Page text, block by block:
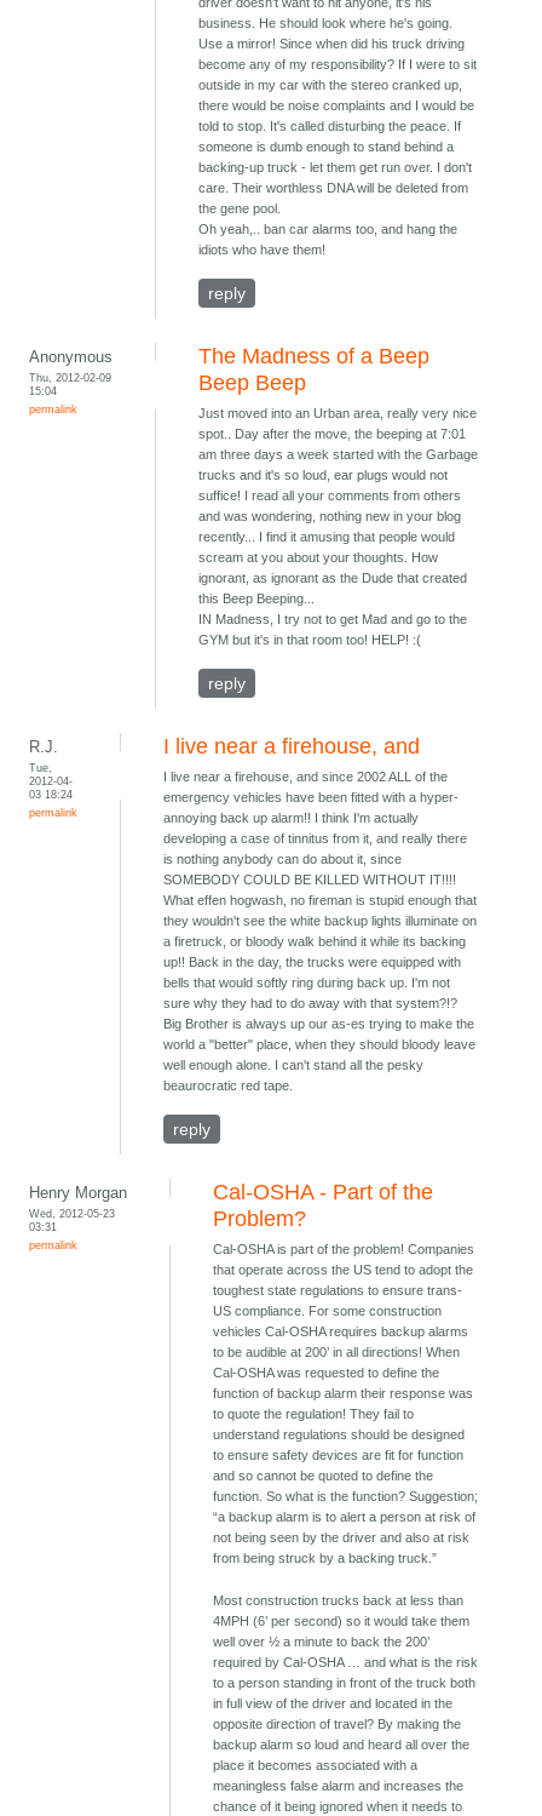
driver doesn't want to hit anyone, it's his
business. He should look where he's going.
Use a mirror! Since when did his truck driving
become any of my responsibility? If I were to sit
outside in my car with the stereo cranked up,
there would be noise complaints and I would be
told to stop. It's called disturbing the peace. If
someone is dumb enough to stand behind a
backing-up truck - let them get run over. I don't
care. Their worthless DNA will be deleted from
the gene pool.
Oh yeah,.. ban car alarms too, and hang the
idiots who have them!
reply
Anonymous
Thu, 2012-02-09
15:04
permalink
The Madness of a Beep
Beep Beep
Just moved into an Urban area, really very nice
spot.. Day after the move, the beeping at 7:01
am three days a week started with the Garbage
trucks and it's so loud, ear plugs would not
suffice! I read all your comments from others
and was wondering, nothing new in your blog
recently... I find it amusing that people would
scream at you about your thoughts. How
ignorant, as ignorant as the Dude that created
this Beep Beeping...
IN Madness, I try not to get Mad and go to the
GYM but it's in that room too! HELP! :(
reply
R.J.
Tue,
2012-04-
03 18:24
permalink
I live near a firehouse, and
I live near a firehouse, and since 2002 ALL of the
emergency vehicles have been fitted with a hyper-
annoying back up alarm!! I think I'm actually
developing a case of tinnitus from it, and really there
is nothing anybody can do about it, since
SOMEBODY COULD BE KILLED WITHOUT IT!!!!
What effen hogwash, no fireman is stupid enough that
they wouldn't see the white backup lights illuminate on
a firetruck, or bloody walk behind it while its backing
up!! Back in the day, the trucks were equipped with
bells that would softly ring during back up. I'm not
sure why they had to do away with that system?!?
Big Brother is always up our as-es trying to make the
world a "better" place, when they should bloody leave
well enough alone. I can't stand all the pesky
beaurocratic red tape.
reply
Henry Morgan
Wed, 2012-05-23
03:31
permalink
Cal-OSHA - Part of the
Problem?
Cal-OSHA is part of the problem! Companies
that operate across the US tend to adopt the
toughest state regulations to ensure trans-
US compliance. For some construction
vehicles Cal-OSHA requires backup alarms
to be audible at 200’ in all directions! When
Cal-OSHA was requested to define the
function of backup alarm their response was
to quote the regulation! They fail to
understand regulations should be designed
to ensure safety devices are fit for function
and so cannot be quoted to define the
function. So what is the function? Suggestion;
“a backup alarm is to alert a person at risk of
not being seen by the driver and also at risk
from being struck by a backing truck.”
Most construction trucks back at less than
4MPH (6’ per second) so it would take them
well over ½ a minute to back the 200’
required by Cal-OSHA … and what is the risk
to a person standing in front of the truck both
in full view of the driver and located in the
opposite direction of travel? By making the
backup alarm so loud and heard all over the
place it becomes associated with a
meaningless false alarm and increases the
chance of it being ignored when it needs to